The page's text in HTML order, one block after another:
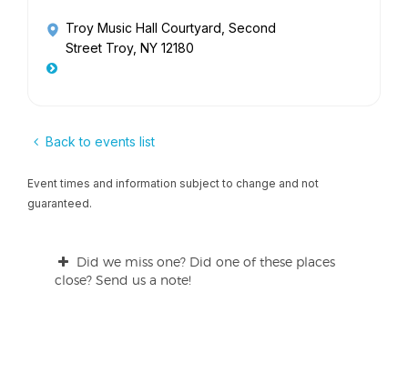
Troy Music Hall Courtyard , Second
Street Troy, NY 12180
Back to events list
Event times and information subject to change and not
guaranteed.
Did we miss one? Did one of these places
close? Send us a note!